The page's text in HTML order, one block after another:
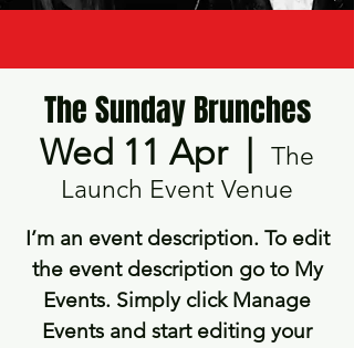
The Sunday Brunches
Wed 11 Apr
  |
The
Launch Event Venue
I’m an event description. To edit
the event description go to My
Events. Simply click Manage
Events and start editing your